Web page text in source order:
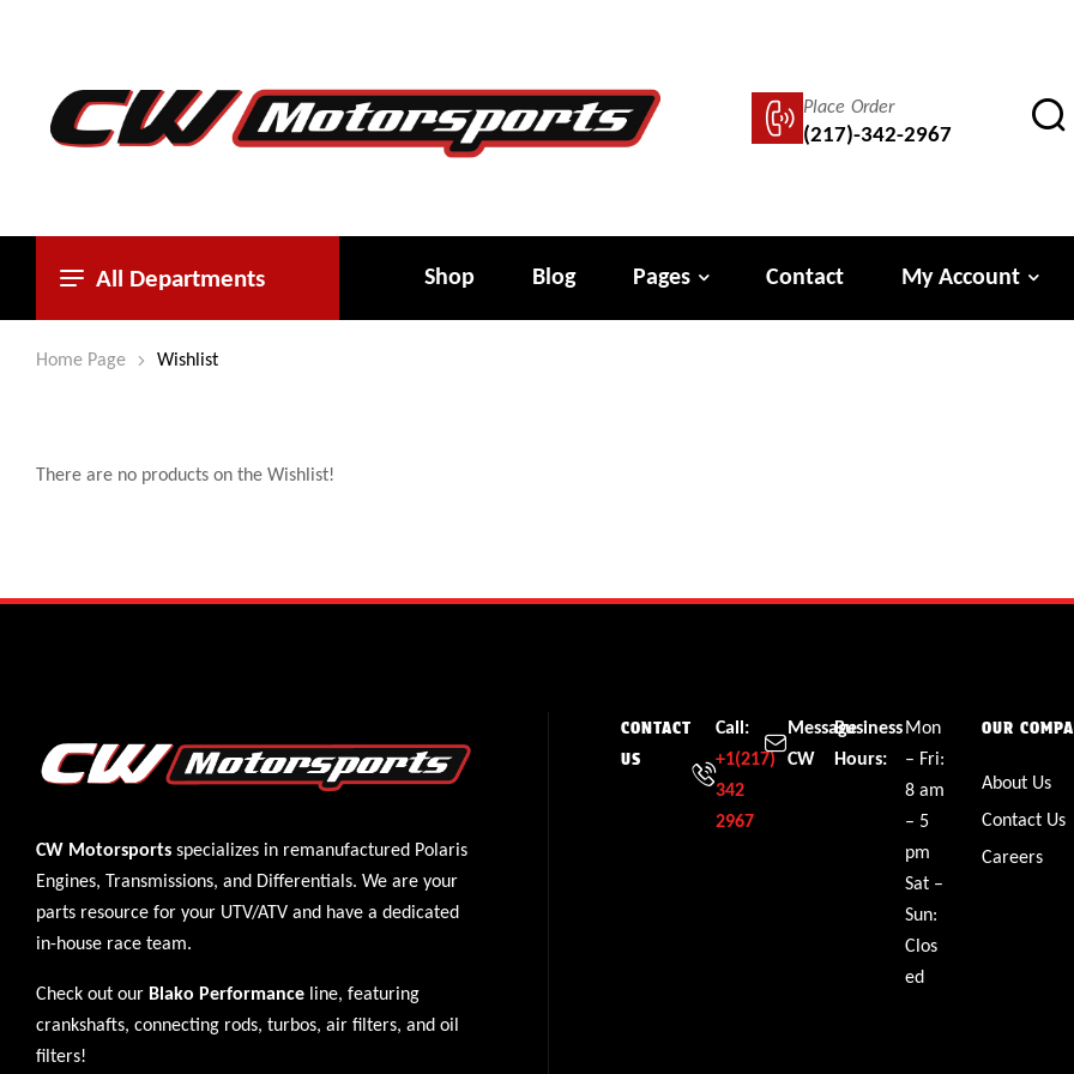
Place Order
(217)-342-2967
All Departments Shop Blog Pages Contact My Account
Home Page Wishlist
There are no products on the Wishlist!
CW Motorsports specializes in remanufactured Polaris
Engines, Transmissions, and Differentials. We are your
parts resource for your UTV/ATV and have a dedicated
in-house race team.
Check out our Blako Performance line, featuring
crankshafts, connecting rods, turbos, air filters, and oil
filters!
CONTACT
US
Call:
+1(217)
342
2967
Message
CW
Business
Hours:
Mon
– Fri:
8 am
– 5
pm
Sat –
Sun:
Clos
ed
OUR
About Us
Contact Us
Careers